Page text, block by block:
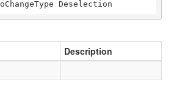
Deselection
Description